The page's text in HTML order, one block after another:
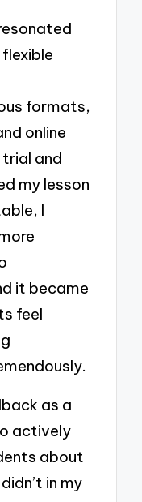
formats,
online
and
my lesson
I
it became
feel
as a
actively
about
in my